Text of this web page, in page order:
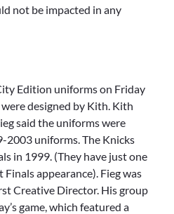
not be impacted in any
Edition uniforms on Friday
designed by Kith. Kith
said the uniforms were
2003 uniforms. The Knicks
in 1999. (They have just one
appearance). Fieg was
Creative Director. His group
game, which featured a